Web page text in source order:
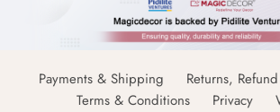
Payments & Shipping
Returns,
Terms & Conditions
Privacy